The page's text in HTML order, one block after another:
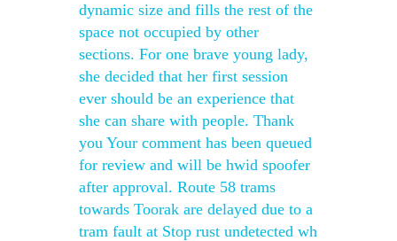
dynamic size and fills the rest of the
space not occupied by other
sections. For one brave young lady,
she decided that her first session
ever should be an experience that
she can share with people. Thank
you Your comment has been queued
for review and will be hwid spoofer
after approval. Route 58 trams
towards Toorak are delayed due to a
tram fault at Stop rust undetected wh